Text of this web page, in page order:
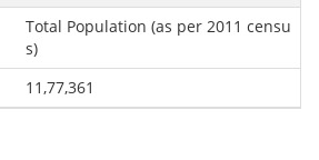
Total Population (as per 2011 censu
s)
11,77,361